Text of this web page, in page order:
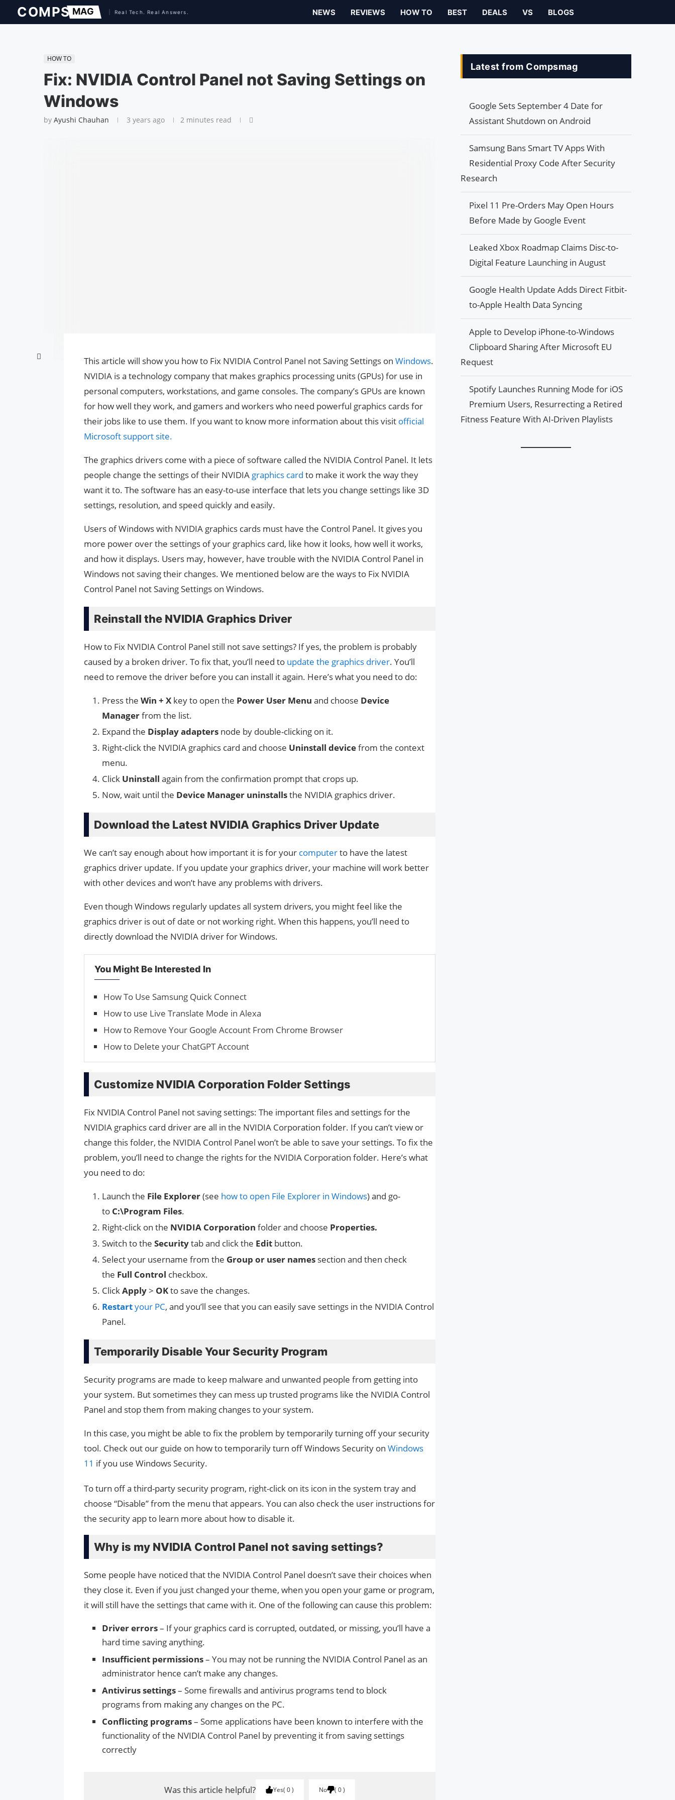
NEWS REVIEWS HOW TO BEST DEALS VS BLOGS
HOW TO
Fix: NVIDIA Control Panel not Saving Settings on
Windows
by Ayushi Chauhan 3 years ago 2 minutes read
This article will show you how to Fix NVIDIA Control Panel not Saving Settings on Windows.
NVIDIA is a technology company that makes graphics processing units (GPUs) for use in
personal computers, workstations, and game consoles. The company’s GPUs are known
for how well they work, and gamers and workers who need powerful graphics cards for
their jobs like to use them. If you want to know more information about this visit official
Microsoft support site.
The graphics drivers come with a piece of software called the NVIDIA Control Panel. It lets
people change the settings of their NVIDIA graphics card to make it work the way they
want it to. The software has an easy-to-use interface that lets you change settings like 3D
settings, resolution, and speed quickly and easily.
Users of Windows with NVIDIA graphics cards must have the Control Panel. It gives you
more power over the settings of your graphics card, like how it looks, how well it works,
and how it displays. Users may, however, have trouble with the NVIDIA Control Panel in
Windows not saving their changes. We mentioned below are the ways to Fix NVIDIA
Control Panel not Saving Settings on Windows.
Reinstall the NVIDIA Graphics Driver
How to Fix NVIDIA Control Panel still not save settings? If yes, the problem is probably
caused by a broken driver. To fix that, you’ll need to update the graphics driver. You’ll
need to remove the driver before you can install it again. Here’s what you need to do:
Press the Win + X key to open the Power User Menu and choose Device
Managerfrom the list.
Expand the Display adapters node by double-clicking on it.
Right-click the NVIDIA graphics card and choose Uninstall devicefrom the context
menu.
Click Uninstall again from the confirmation prompt that crops up.
Now, wait until the Device Manager uninstallsthe NVIDIA graphics driver.
Download the Latest NVIDIA Graphics Driver Update
We can’t say enough about how important it is for your computerto have the latest
graphics driver update. If you update your graphics driver, your machine will work better
with other devices and won’t have any problems with drivers.
Even though Windows regularly updates all system drivers, you might feel like the
graphics driver is out of date or not working right. When this happens, you’ll need to
directly download the NVIDIA driver for Windows.
You Might Be Interested In
How To Use Samsung Quick Connect
How to use Live Translate Mode in Alexa
How to Remove Your Google Account From Chrome Browser
How to Delete your ChatGPT Account
Customize NVIDIA Corporation Folder Settings
Fix NVIDIA Control Panel not saving settings: The important files and settings for the
NVIDIA graphics card driver are all in the NVIDIA Corporation folder. If you can’t view or
change this folder, the NVIDIA Control Panel won’t be able to save your settings. To fix the
problem, you’ll need to change the rights for the NVIDIA Corporation folder. Here’s what
you need to do:
Launch the File Explorer(see how to open File Explorer in Windows) and go-
to C:\Program Files.
Right-click on the NVIDIA Corporation folder and choose Properties.
Switch to the Securitytab and click the Edit button.
Select your username from the Group or user names section and then check
the Full Control checkbox.
ClickApply> OKto save the changes.
Restartyour PC, and you’ll see that you can easily save settings in the NVIDIA Control
Panel.
Temporarily Disable Your Security Program
Security programs are made to keep malware and unwanted people from getting into
your system. But sometimes they can mess up trusted programs like the NVIDIA Control
Panel and stop them from making changes to your system.
In this case, you might be able to fix the problem by temporarily turning off your security
tool. Check out our guide on how to temporarily turn off Windows Security on Windows
11 if you use Windows Security.
To turn off a third-party security program, right-click on its icon in the system tray and
choose “Disable” from the menu that appears. You can also check the user instructions for
the security app to learn more about how to disable it.
Why is my NVIDIA Control Panel not saving settings?
Some people have noticed that the NVIDIA Control Panel doesn’t save their choices when
they close it. Even if you just changed your theme, when you open your game or program,
it will still have the settings that came with it. One of the following can cause this problem:
Driver errors– If your graphics card is corrupted, outdated, or missing, you’ll have a
hard time saving anything.
Insufficient permissions– You may not be running the NVIDIA Control Panel as an
administrator hence can’t make any changes.
Antivirus settings– Some firewalls and antivirus programs tend to block
programs from making any changes on the PC.
Conflicting programs– Some applications have been known to interfere with the
functionality of the NVIDIA Control Panel by preventing it from saving settings
correctly
Was this article helpful? Yes 0 No 0
Latest from Compsmag
Google Sets September 4 Date for
Assistant Shutdown on Android
Samsung Bans Smart TV Apps With
Residential Proxy Code After Security
Research
Pixel 11 Pre-Orders May Open Hours
Before Made by Google Event
Leaked Xbox Roadmap Claims Disc-to-
Digital Feature Launching in August
Google Health Update Adds Direct Fitbit-
to-Apple Health Data Syncing
Apple to Develop iPhone-to-Windows
Clipboard Sharing After Microsoft EU
Request
Spotify Launches Running Mode for iOS
Premium Users, Resurrecting a Retired
Fitness Feature With AI-Driven Playlists